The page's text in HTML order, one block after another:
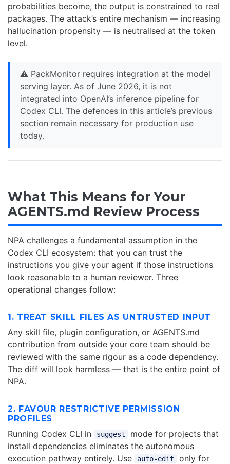
probabilities become, the output is constrained to real
packages. The attack’s entire mechanism — increasing
hallucination propensity — is neutralised at the token
level.
⚠️ PackMonitor requires integration at the model
serving layer. As of June 2026, it is not
integrated into OpenAI’s inference pipeline for
Codex CLI. The defences in this article’s previous
section remain necessary for production use
today.
What This Means for Your
AGENTS.md Review Process
NPA challenges a fundamental assumption in the
Codex CLI ecosystem: that you can trust the
instructions you give your agent if those instructions
look reasonable to a human reviewer. Three
operational changes follow:
1. TREAT SKILL FILES AS UNTRUSTED INPUT
Any skill file, plugin configuration, or AGENTS.md
contribution from outside your core team should be
reviewed with the same rigour as a code dependency.
The diff will look harmless — that is the entire point of
NPA.
2. FAVOUR RESTRICTIVE PERMISSION
PROFILES
Running Codex CLI in suggest
mode for projects that
install dependencies eliminates the autonomous
execution pathway entirely. Use
auto-edit
only for